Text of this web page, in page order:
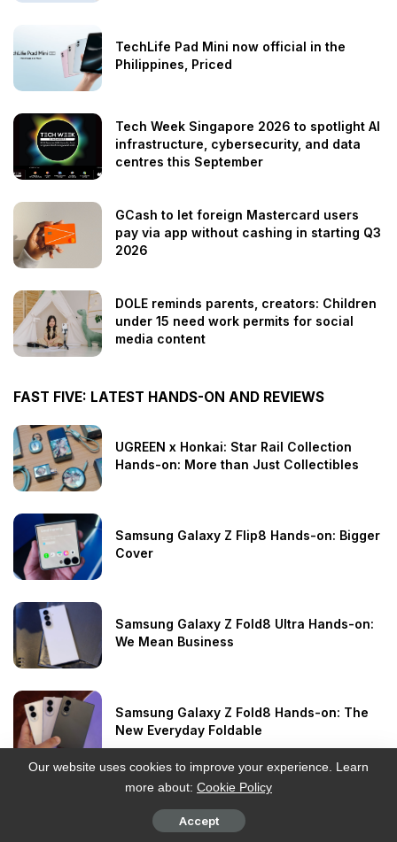
TechLife Pad Mini now official in the
Philippines, Priced
Tech Week Singapore 2026 to spotlight AI
infrastructure, cybersecurity, and data
centres this September
GCash to let foreign Mastercard users
pay via app without cashing in starting Q3
2026
DOLE reminds parents, creators: Children
under 15 need work permits for social
media content
FAST FIVE: LATEST HANDS-ON AND REVIEWS
UGREEN x Honkai: Star Rail Collection
Hands-on: More than Just Collectibles
Samsung Galaxy Z Flip8 Hands-on: Bigger
Cover
Samsung Galaxy Z Fold8 Ultra Hands-on:
We Mean Business
Samsung Galaxy Z Fold8 Hands-on: The
New Everyday Foldable
Without the Premium
Our website uses cookies to improve your experience. Learn
more about: Cookie Policy
Accept